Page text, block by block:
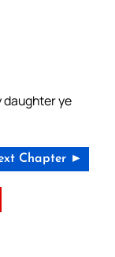
daughter ye
Chapter ►